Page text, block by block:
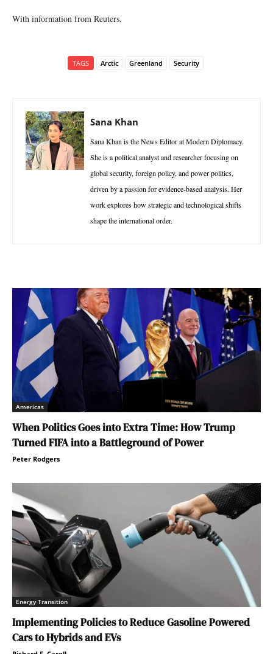
With information from Reuters.
TAGS Arctic Greenland Security
Sana Khan
Sana Khan is the News Editor at Modern Diplomacy.
She is a political analyst and researcher focusing on
global security, foreign policy, and power politics,
driven by a passion for evidence-based analysis. Her
work explores how strategic and technological shifts
shape the international order.
Americas
When Politics Goes into Extra Time: How Trump
Turned FIFA into a Battleground of Power
Peter Rodgers
Energy Transition
Implementing Policies to Reduce Gasoline Powered
Cars to Hybrids and EVs